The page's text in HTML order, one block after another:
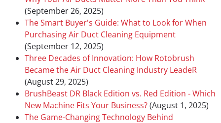
(September 26, 2025)
The Smart Buyer's Guide: What to Look for When
Purchasing Air Duct Cleaning Equipment
(September 12, 2025)
Three Decades of Innovation: How Rotobrush
Became the Air Duct Cleaning Industry LeadeR
(August 29, 2025)
BrushBeast DR Black Edition vs. Red Edition - Which
New Machine Fits Your Business?(August 1, 2025)
The Game-Changing Technology Behind